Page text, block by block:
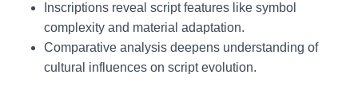
Inscriptions reveal script features like symbol
complexity and material adaptation.
Comparative analysis deepens understanding of
cultural influences on script evolution.